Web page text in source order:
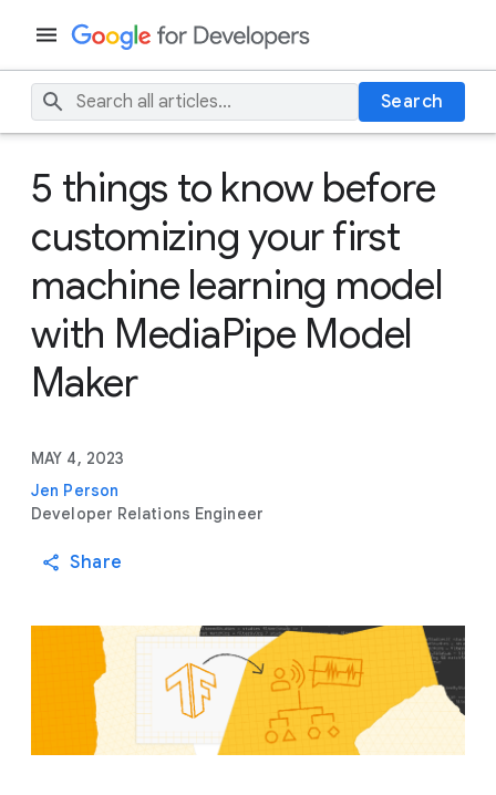
Search
5 things to know before
customizing your first
machine learning model
with MediaPipe Model
Maker
MAY 4, 2023
Jen Person
Developer Relations Engineer
Share